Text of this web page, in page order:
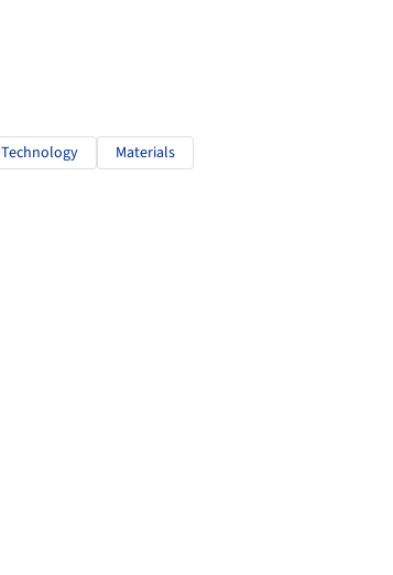
Technology
Materials